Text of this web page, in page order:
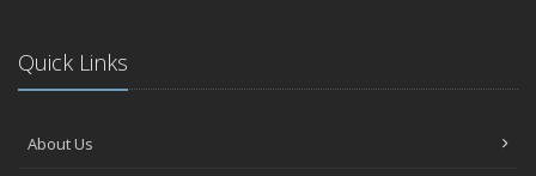
Tips for Towing a Boat Trailer to Reduce Accidents and Insurance
Claims
How to Choose the Right Contractor for Home Improvement
Quick Links
About Us